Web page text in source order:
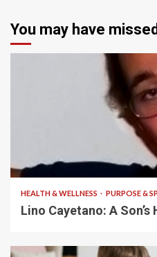
You may have missed
4 min read
HEALTH & WELLNESS PURPOSE &
Lino Cayetano: A